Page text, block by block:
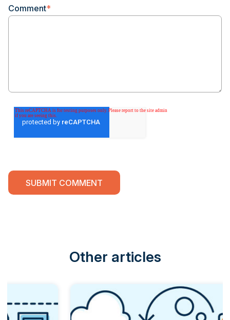
Comment*
Other articles